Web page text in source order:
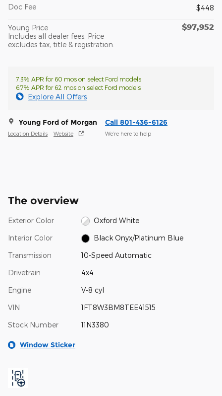
Doc Fee
$448
Young Price
Includes all dealer fees. Price
excludes tax, title & registration.
$97,952
7.3% APR for 60 mos on select Ford models
6.7% APR for 62 mos on select Ford models
Explore All Offers
Young Ford of Morgan
Location Details Website
Call 801-436-6126
We’re here to help
The overview
Exterior Color Oxford White
Interior Color Black Onyx/Platinum Blue
Transmission 10-Speed Automatic
Drivetrain 4x4
Engine V-8 cyl
VIN 1FT8W3BM8TEE41515
Stock Number 11N3380
Window Sticker